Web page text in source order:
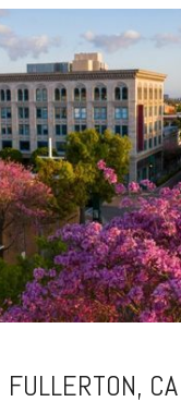
FULLERTON, CA